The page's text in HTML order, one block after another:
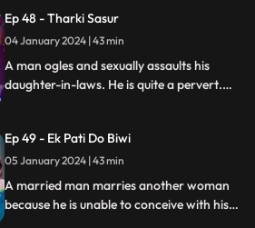
Eventually, we find out that the woman is
also having an affair with another man.
Ep 48 - Tharki Sasur
04 January 2024 | 43 min
A man ogles and sexually assaults his
daughter-in-laws. He is quite a pervert.
leave the house.
Ep 49 - Ek Pati Do Biwi
05 January 2024 | 43 min
A married man marries another woman
because he is unable to conceive with his